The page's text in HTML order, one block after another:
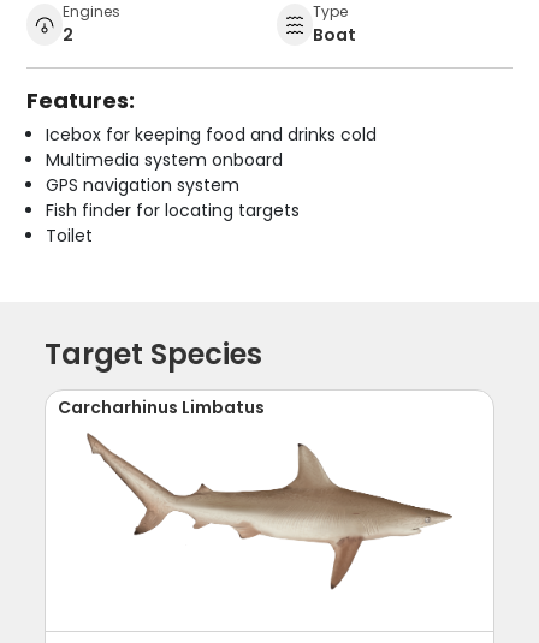
Engines
2
Type
Boat
Features:
Icebox for keeping food and drinks cold
Multimedia system onboard
GPS navigation system
Fish finder for locating targets
Toilet
Target Species
Carcharhinus Limbatus